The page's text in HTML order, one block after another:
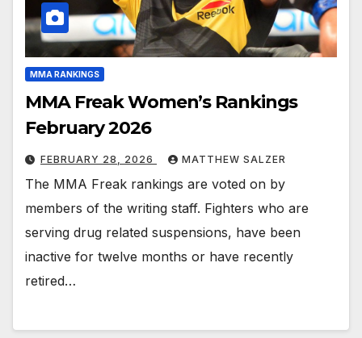
MMA RANKINGS
MMA Freak Women’s Rankings
February 2026
FEBRUARY 28, 2026 MATTHEW SALZER
The MMA Freak rankings are voted on by
members of the writing staff. Fighters who are
serving drug related suspensions, have been
inactive for twelve months or have recently
retired…